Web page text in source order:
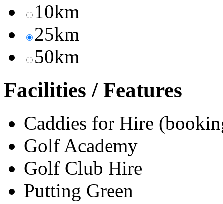
10km
25km
50km
Facilities / Features
Caddies for Hire
Golf Academy
Golf Club Hire
Putting Green